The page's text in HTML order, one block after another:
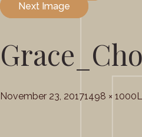
Next Image
Posted
November 23, 2017Full
1498 × 1000